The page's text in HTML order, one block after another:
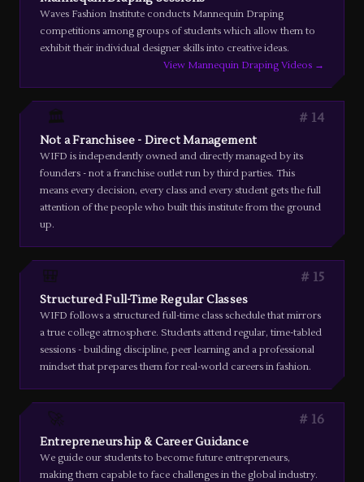
Waves Fashion Institute conducts Mannequin Draping
competitions among groups of students which allow them to
exhibit their individual designer skills into creative ideas.
View Mannequin Draping Videos →
🏛️ 14
Not a Franchisee - Direct Management
WIFD is independently owned and directly managed by its
founders - not a franchise outlet run by third parties. This
means every decision, every class and every student gets the full
attention of the people who built this institute from the ground
up.
🎒 15
Structured Full-Time Regular Classes
WIFD follows a structured full-time class schedule that mirrors
a true college atmosphere. Students attend regular, time-tabled
sessions - building discipline, peer learning and a professional
mindset that prepares them for real-world careers in fashion.
🚀 16
Entrepreneurship & Career Guidance
We guide our students to become future entrepreneurs,
making them capable to face challenges in the global industry.